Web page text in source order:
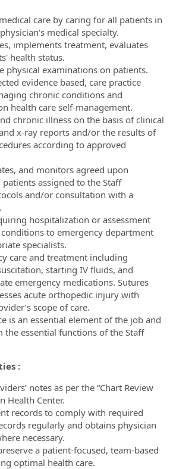
care by caring for all patients in
medical specialty.
implements treatment, evaluates
health status.
physical examinations on patients.
evidence based, care practice
chronic conditions and
health care self-management.
chronic illness on the basis of clinical
x-ray reports and/or the results of
according to approved
and monitors agreed upon
assigned to the Staff
and/or consultation with a
hospitalization or assessment
to emergency department
specialists.
care and treatment including
starting IV fluids, and
emergency medications. Sutures
acute orthopedic injury with
scope of care.
is an essential element of the job and
the essential functions of the Staff
:
notes as per the “Chart Review
Health Center.
records to comply with required
regularly and obtains physician
necessary.
a patient-focused, team-based
optimal health care.